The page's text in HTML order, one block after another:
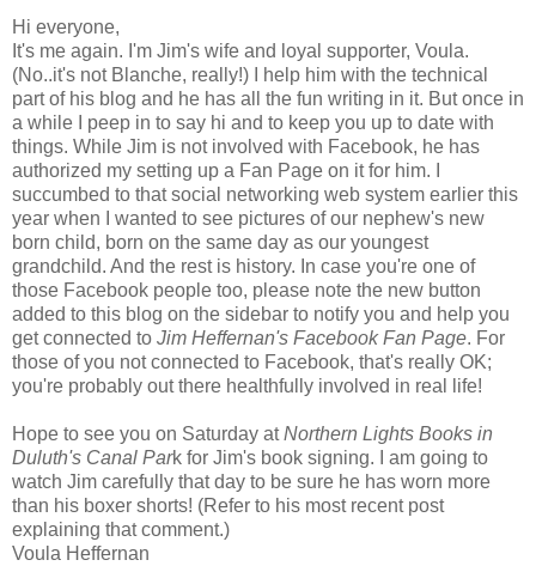
Hi everyone,
It's me again. I'm Jim's wife and loyal supporter, Voula.
(No..it's not Blanche, really!) I help him with the technical
part of his blog and he has all the fun writing in it. But once in
a while I peep in to say hi and to keep you up to date with
things. While Jim is not involved with Facebook, he has
authorized my setting up a Fan Page on it for him. I
succumbed to that social networking web system earlier this
year when I wanted to see pictures of our nephew's new
born child, born on the same day as our youngest
grandchild. And the rest is history. In case you're one of
those Facebook people too, please note the new button
added to this blog on the sidebar to notify you and help you
get connected to Jim Heffernan's Facebook Fan Page. For
those of you not connected to Facebook, that's really OK;
you're probably out there healthfully involved in real life!
Hope to see you on Saturday atNorthern Lights Books in
Duluth's Canal Park for Jim's book signing. I am going to
watch Jim carefully that day to be sure he has worn more
than his boxer shorts! (Refer to his most recent post
explaining that comment.)
Voula Heffernan